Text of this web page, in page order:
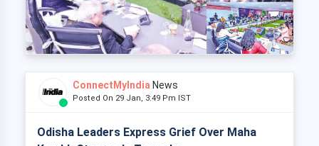
ConnectMyIndia News
Posted On 29 Jan, 3:49 Pm IST
Odisha Leaders Express Grief Over Maha